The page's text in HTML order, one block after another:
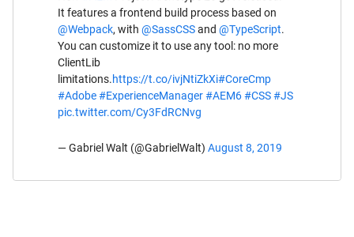
It features a frontend build process based on
@Webpack, with @SassCSSand @TypeScript.
You can customize it to use any tool: no more
ClientLib
limitations.https://t.co/ivjNtiZkXi#CoreCmp
#Adobe#ExperienceManager#AEM6#CSS#JS
pic.twitter.com/Cy3FdRCNvg
— Gabriel Walt (@GabrielWalt) August 8, 2019